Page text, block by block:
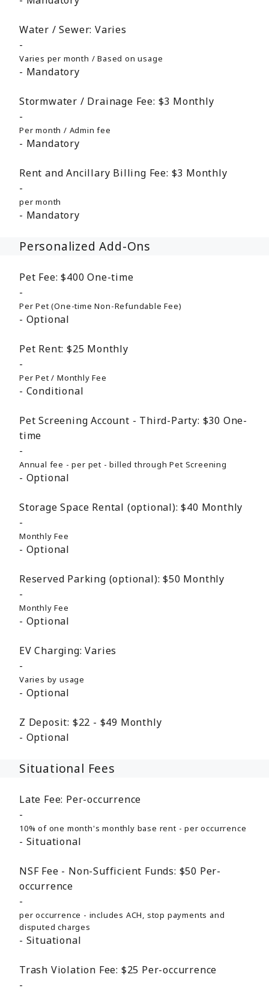
Water / Sewer: Varies
Varies per month / Based on usage
Mandatory
Stormwater / Drainage Fee: $3 Monthly
Per month / Admin fee
Mandatory
Rent and Ancillary Billing Fee: $3 Monthly
per month
Mandatory
Personalized Add-Ons
Pet Fee: $400One-time
Per Pet (One-time Non-Refundable Fee)
Optional
Pet Rent: $25 Monthly
Per Pet / Monthly Fee
Conditional
Pet Screening Account - Third-Party: $30 One-
time
Annual fee - per pet - billed through Pet Screening
Optional
Storage Space Rental (optional): $40 Monthly
Monthly Fee
Optional
Reserved Parking (optional): $50 Monthly
Monthly Fee
Optional
EV Charging: Varies
Varies by usage
Optional
Z Deposit: $22 - $49 Monthly
Optional
Situational Fees
Late Fee: Per-occurrence
10% of one month's monthly base rent - per occurrence
Situational
NSF Fee - Non-Sufficient Funds: $50 Per-
occurrence
per occurrence - includes ACH, stop payments and
disputed charges
Situational
Trash Violation Fee: $25 Per-occurrence